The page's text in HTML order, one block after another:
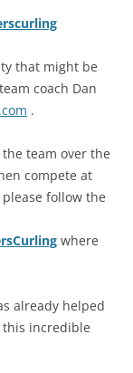
that might be
coach Dan
.
team over the
compete at
follow the
where
already helped
incredible